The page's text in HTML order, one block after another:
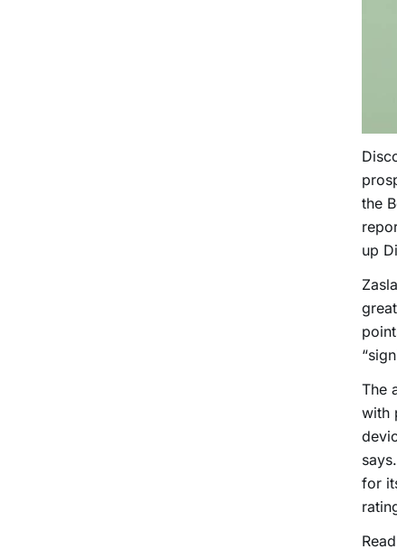
the
up
The
with
for